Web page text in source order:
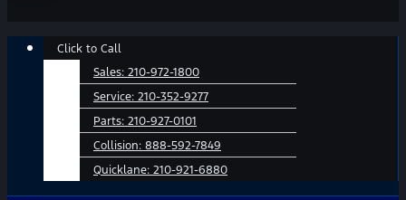
Main
Click to Call
Sales: 210-972-1800
Service: 210-352-9277
Parts: 210-927-0101
Collision: 888-592-7849
Quicklane: 210-921-6880